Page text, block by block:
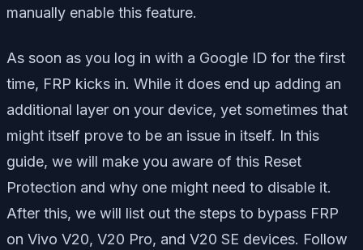
manually enable this feature.
As soon as you log in with a Google ID for the first
time, FRP kicks in. While it does end up adding an
additional layer on your device, yet sometimes that
might itself prove to be an issue in itself. In this
guide, we will make you aware of this Reset
Protection and why one might need to disable it.
After this, we will list out the steps to bypass FRP
on Vivo V20, V20 Pro, and V20 SE devices. Follow